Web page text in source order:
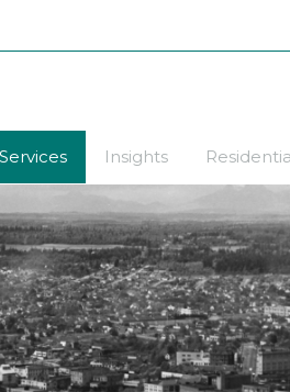
Services Insights